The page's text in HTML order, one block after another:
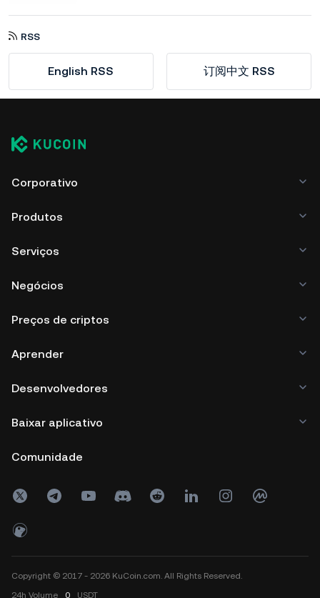
RSS
English RSS 订阅中文 RSS
Corporativo
Produtos
Serviços
Negócios
Preços de criptos
Aprender
Desenvolvedores
Baixar aplicativo
Comunidade
Copyright © 2017 - 2026 KuCoin.com. All Rights Reserved.
24h Volume 0 USDT